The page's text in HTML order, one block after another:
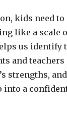
kids need
like a scale
us identify
and teachers
strengths,
into a